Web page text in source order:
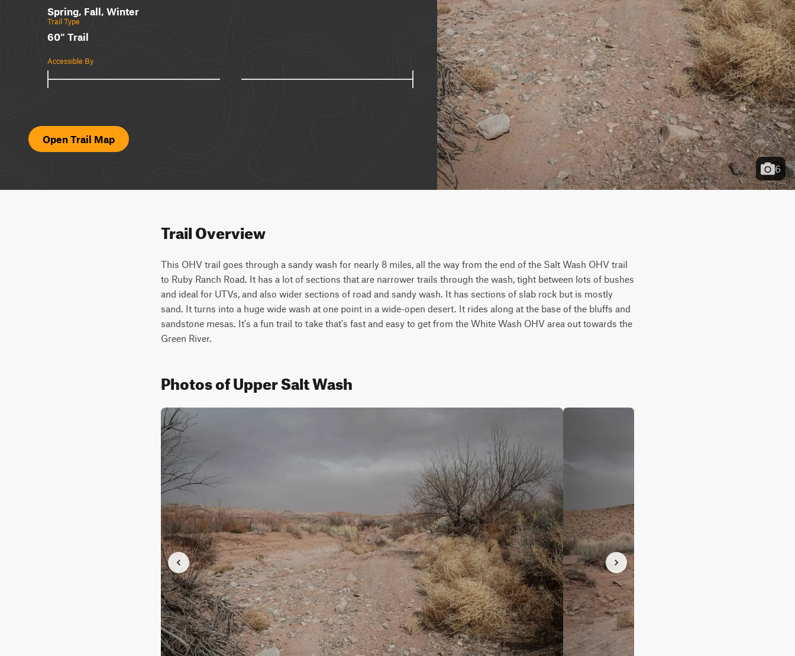
Spring, Fall, Winter
Trail Type
60" Trail
Accessible By
Open Trail Map
6
Trail Overview
This OHV trail goes through a sandy wash for nearly 8 miles, all the way from the end of the Salt Wash OHV trail
to Ruby Ranch Road. It has a lot of sections that are narrower trails through the wash, tight between lots of bushes
and ideal for UTVs, and also wider sections of road and sandy wash. It has sections of slab rock but is mostly
sand. It turns into a huge wide wash at one point in a wide-open desert. It rides along at the base of the bluffs and
sandstone mesas. It's a fun trail to take that's fast and easy to get from the White Wash OHV area out towards the
Green River.
Photos of Upper Salt Wash